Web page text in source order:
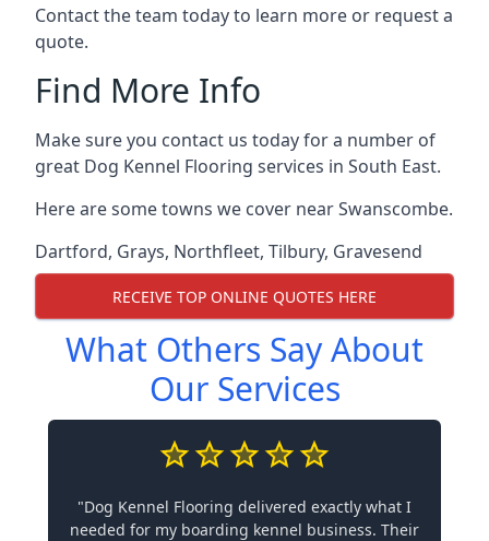
Contact the team today to learn more or request a
quote.
Find More Info
Make sure you contact us today for a number of
great Dog Kennel Flooring services in South East.
Here are some towns we cover near Swanscombe.
Dartford, Grays, Northfleet, Tilbury, Gravesend
RECEIVE TOP ONLINE QUOTES HERE
What Others Say About
Our Services
"Dog Kennel Flooring delivered exactly what I
needed for my boarding kennel business. Their